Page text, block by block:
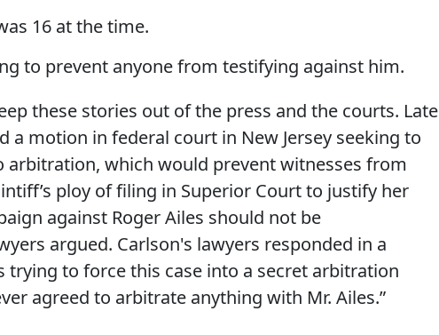
16 at the time.
to prevent anyone from testifying against him.
these stories out of the press and the courts. Late
a motion in federal court in New Jersey seeking to
arbitration, which would prevent witnesses from
ploy of filing in Superior Court to justify her
against Roger Ailes should not be
argued. Carlson's lawyers responded in a
trying to force this case into a secret arbitration
agreed to arbitrate anything with Mr. Ailes.”